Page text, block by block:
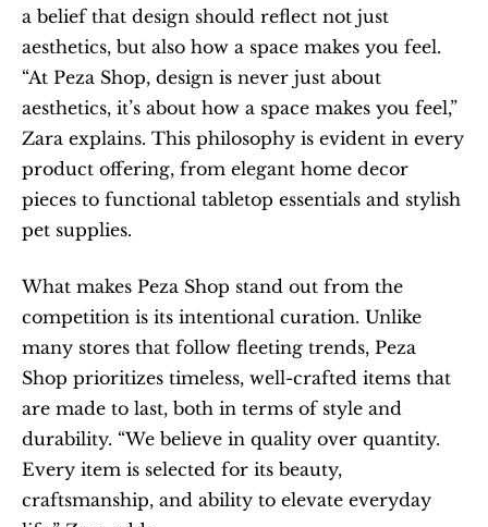
a belief that design should reflect not just
aesthetics, but also how a space makes you feel.
“At Peza Shop, design is never just about
aesthetics, it’s about how a space makes you feel,”
Zara explains. This philosophy is evident in every
product offering, from elegant home decor
pieces to functional tabletop essentials and stylish
pet supplies.
What makes Peza Shop stand out from the
competition is its intentional curation. Unlike
many stores that follow fleeting trends, Peza
Shop prioritizes timeless, well-crafted items that
are made to last, both in terms of style and
durability. “We believe in quality over quantity.
Every item is selected for its beauty,
craftsmanship, and ability to elevate everyday